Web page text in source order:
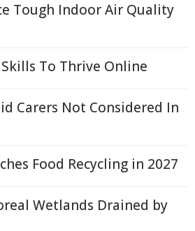
Tough Indoor Air Quality
To Thrive Online
Carers Not Considered In
Food Recycling in 2027
Wetlands Drained by